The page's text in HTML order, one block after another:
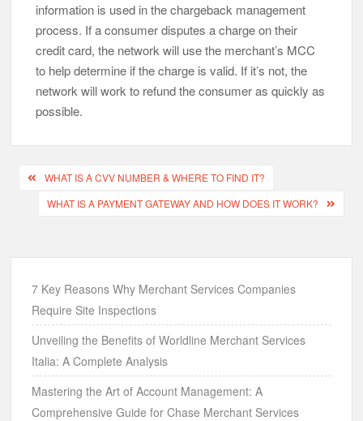
information is used in the chargeback management
process. If a consumer disputes a charge on their
credit card, the network will use the merchant’s MCC
to help determine if the charge is valid. If it’s not, the
network will work to refund the consumer as quickly as
possible.
Post
navigation
WHAT IS A CVV NUMBER & WHERE TO FIND IT?
WHAT IS A PAYMENT GATEWAY AND HOW DOES IT WORK?
7 Key Reasons Why Merchant Services Companies
Require Site Inspections
Unveiling the Benefits of Worldline Merchant Services
Italia: A Complete Analysis
Mastering the Art of Account Management: A
Comprehensive Guide for Chase Merchant Services